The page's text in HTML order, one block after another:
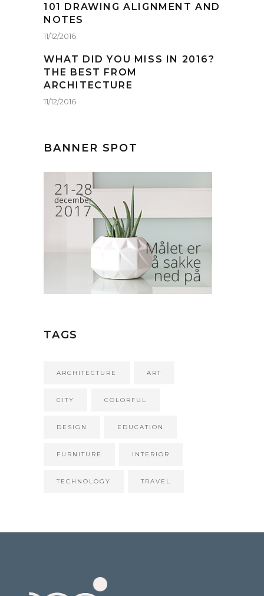
101 DRAWING ALIGNMENT AND
NOTES
11/12/2016
WHAT DID YOU MISS IN 2016?
THE BEST FROM
ARCHITECTURE
11/12/2016
BANNER SPOT
TAGS
ARCHITECTURE ART
CITY COLORFUL
DESIGN EDUCATION
FURNITURE INTERIOR
TECHNOLOGY TRAVEL